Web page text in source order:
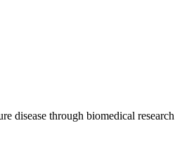
disease through biomedical